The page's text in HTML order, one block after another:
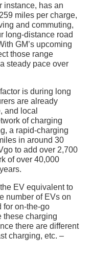
instance, has an
miles per charge,
and commuting,
long-distance road
GM’s upcoming
those range
steady pace over
is during long
are already
and local
of charging
a rapid-charging
in around 30
to add over 2,700
of over 40,000
EV equivalent to
number of EVs on
for on-the-go
these charging
there are different
charging, etc. –